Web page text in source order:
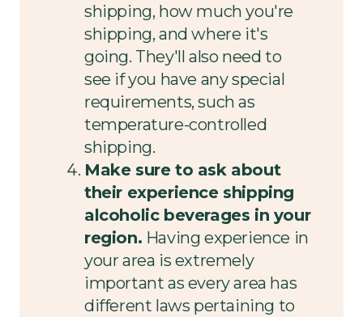
shipping, how much you're
shipping, and where it's
going. They'll also need to
see if you have any special
requirements, such as
temperature-controlled
shipping.
Make sure to ask about
their experience shipping
alcoholic beverages in your
region. Having experience in
your area is extremely
important as every area has
different laws pertaining to